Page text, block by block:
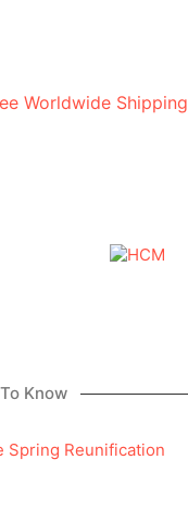
Worldwide Shipping
Know